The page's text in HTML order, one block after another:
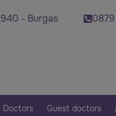
Burgas 0879
Doctors Guest doctors